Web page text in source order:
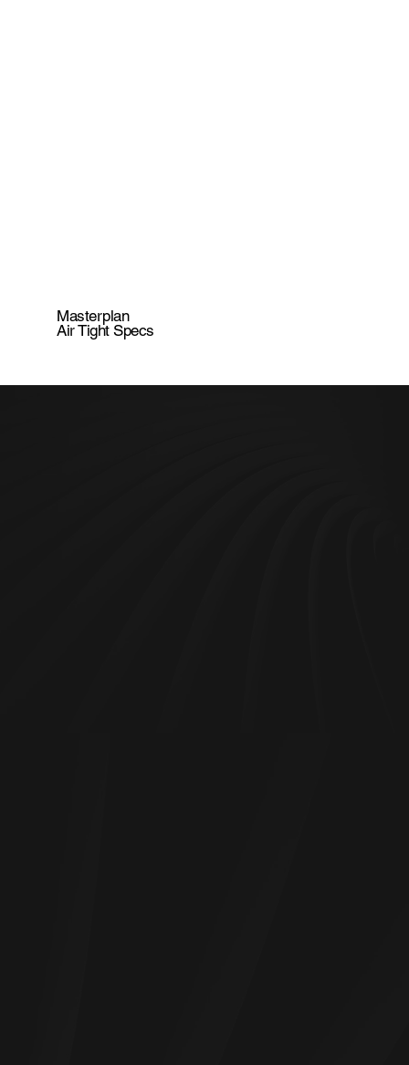
Masterplan
Air Tight Specs